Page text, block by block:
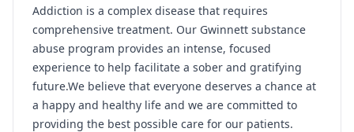
Addiction is a complex disease that requires
comprehensive treatment. Our Gwinnett substance
abuse program provides an intense, focused
experience to help facilitate a sober and gratifying
future.We believe that everyone deserves a chance at
a happy and healthy life and we are committed to
providing the best possible care for our patients.